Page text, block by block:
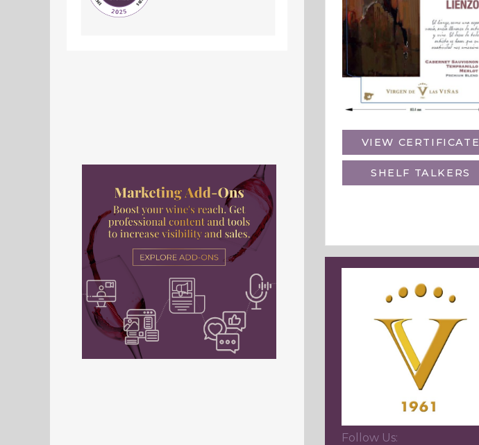
VIEW CERTIFICATE
SHELF TALKERS
Follow Us: